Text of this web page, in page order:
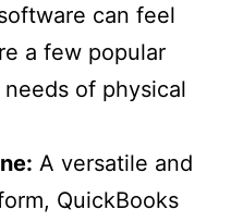
can feel
a few popular
of physical
A versatile and
QuickBooks